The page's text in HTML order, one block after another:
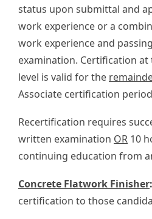
status upon submittal and
work experience or a
work experience and
examination. Certification at
level is valid for the
Associate certification
Recertification requires
written examination OR 10
continuing education from
Concrete Flatwork Finisher:
certification to those